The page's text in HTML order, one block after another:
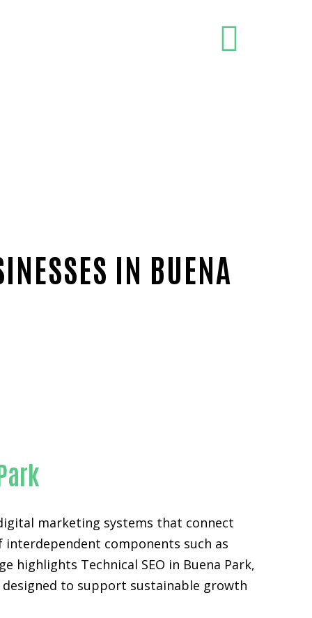
IN BUENA
marketing systems that connect
components such as
highlights Technical SEO in Buena Park,
to support sustainable growth